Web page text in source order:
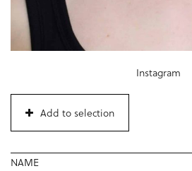
Instagram
Add to selection
NAME